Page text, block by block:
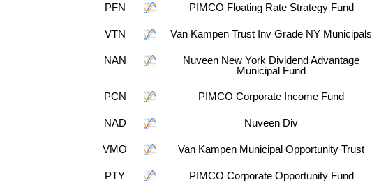
PFN PIMCO Floating Rate Strategy Fund
VTN Van Kampen Trust Inv Grade NY Municipals
NAN
Nuveen New York Dividend Advantage
Municipal Fund
PCN PIMCO Corporate Income Fund
NAD Nuveen Div
VMO Van Kampen Municipal Opportunity Trust
PTY PIMCO Corporate Opportunity Fund